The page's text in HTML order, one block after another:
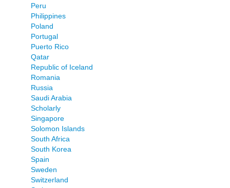
Peru
Philippines
Poland
Portugal
Puerto Rico
Qatar
Republic of Iceland
Romania
Russia
Saudi Arabia
Scholarly
Singapore
Solomon Islands
South Africa
South Korea
Spain
Sweden
Switzerland